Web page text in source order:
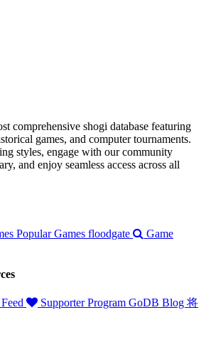
comprehensive shogi database featuring
games, and computer tournaments.
styles, engage with our community
and enjoy seamless access across all
Popular Games floodgate
Game
Supporter Program GoDB Blog 将